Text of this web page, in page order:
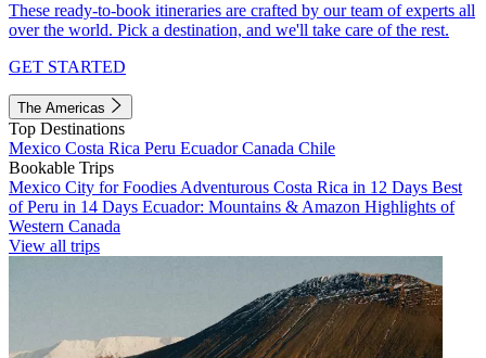
These ready-to-book itineraries are crafted by our team of experts all
over the world. Pick a destination, and we'll take care of the rest.
GET STARTED
The Americas
Top Destinations
Mexico Costa Rica Peru EcuadorCanada Chile
Bookable Trips
Mexico City for Foodies Adventurous Costa Rica in 12 Days Best
of Peru in 14 Days Ecuador: Mountains & Amazon Highlights of
Western Canada
View all trips